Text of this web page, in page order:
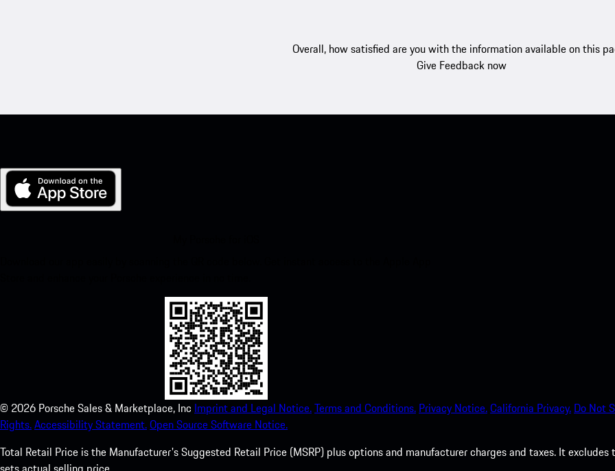
Overall, how satisfied are you with the information available on this
Give Feedback now
© 2026 Porsche Sales & Marketplace, Inc Imprint and Legal Notice.Terms and Conditions. Privacy Notice.California Privacy. Do Not
Rights.Accessibility Statement.Open Source Software Notice.
Total Retail Price is the Manufacturer's Suggested Retail Price (MSRP) plus options and manufacturer charges and taxes. It